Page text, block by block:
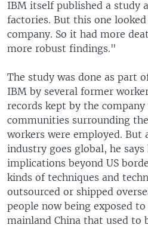
IBM itself published a study
factories. But this one
company. So it had more
more robust findings."
The study was done as part
IBM by several former
records kept by the
communities surrounding
workers were employed. But
industry goes global, he says
implications beyond US
kinds of techniques and
outsourced or shipped
people now being exposed
mainland China that used to